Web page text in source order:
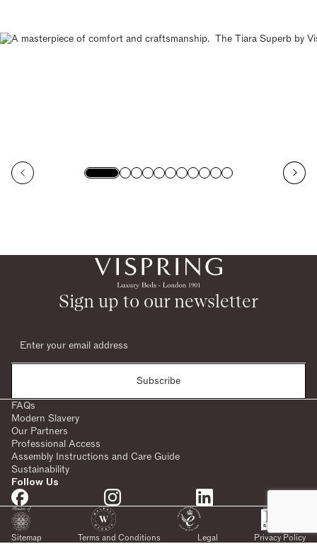
Sign up to our newsletter
Subscribe
FAQs
Modern Slavery
Our Partners
Professional Access
Assembly Instructions and Care Guide
Sustainability
Follow Us
Sitemap Terms and Conditions Legal Privacy Policy